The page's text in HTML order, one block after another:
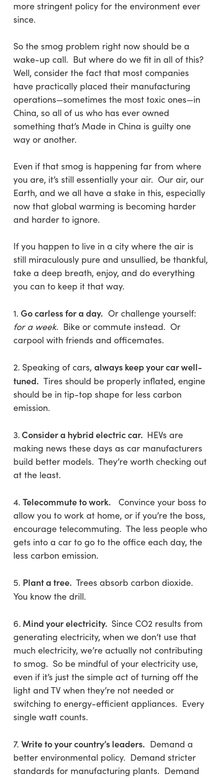
more stringent policy for the environment ever
since.
So the smog problem right now should be a
wake-up call. But where do we fit in all of this?
Well, consider the fact that most companies
have practically placed their manufacturing
operations—sometimes the most toxic ones—in
China, so all of us who has ever owned
something that’s Made in China is guilty one
way or another.
Even if that smog is happening far from where
you are, it’s still essentially your air. Our air, our
Earth, and we all have a stake in this, especially
now that global warming is becoming harder
and harder to ignore.
If you happen to live in a city where the air is
still miraculously pure and unsullied, be thankful,
take a deep breath, enjoy, and do everything
you can to keep it that way.
1. Go carless for a day. Or challenge yourself:
for a week. Bike or commute instead. Or
carpool with friends and officemates.
2. Speaking of cars, always keep your car well-
tuned. Tires should be properly inflated, engine
should be in tip-top shape for less carbon
emission.
3.Consider a hybrid electric car. HEVs are
making news these days as car manufacturers
build better models. They’re worth checking out
at the least.
4. Telecommute to work. Convince your boss to
allow you to work at home, or if you’re the boss,
encourage telecommuting. The less people who
gets into a car to go to the office each day, the
less carbon emission.
5. Plant a tree. Trees absorb carbon dioxide.
You know the drill.
6.Mind your electricity. Since CO2 results from
generating electricity, when we don’t use that
much electricity, we’re actually not contributing
to smog. So be mindful of your electricity use,
even if it’s just the simple act of turning off the
light and TV when they’re not needed or
switching to energy-efficient appliances. Every
single watt counts.
7. Write to your country’s leaders. Demand a
better environmental policy. Demand stricter
standards for manufacturing plants. Demand